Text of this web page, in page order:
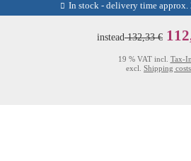
In stock - delivery time approx.
instead132,33 €
19 % VAT incl. Tax-
excl. Shipping costs